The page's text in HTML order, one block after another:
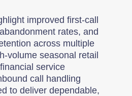
improved first-call
rates, and
across multiple
volume seasonal retail
service
call handling
to deliver dependable,